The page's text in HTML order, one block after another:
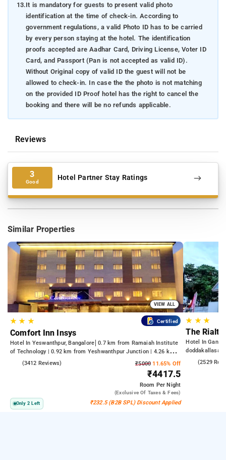
13.It is mandatory for guests to present valid photo
identification at the time of check-in. According to
government regulations, a valid Photo ID has to be carried
by every person staying at the hotel. The identification
proofs accepted are Aadhar Card, Driving License, Voter ID
Card, and Passport (Pan is not accepted as valid ID).
Without Original copy of valid ID the guest will not be
allowed to check-in. In case the the photo is not matching
on the provided ID Proof hotel has the right to cancel the
booking and there will be no refunds applicable.
Reviews
3
Good Hotel Partner Stay Ratings
Similar Properties
VIEW ALL
★★ ★ Certified
Comfort Inn Insys
Hotel In Yeswanthpur, Bangalore 0.7 km from Ramaiah Institute
of Technology | 0.92 km from Yeshwanthpur Junction | 4.26 km
from Bengaluru Palace
(3412 Reviews) ₹5000 11.65% Off
₹4417.5
Room Per Night
(exclusive Of Taxes & Fees)
Only 2 Left ₹232.5 (B2B SPL) Discount Applied
★ ★★
The Rialto
Hotel In
(2529